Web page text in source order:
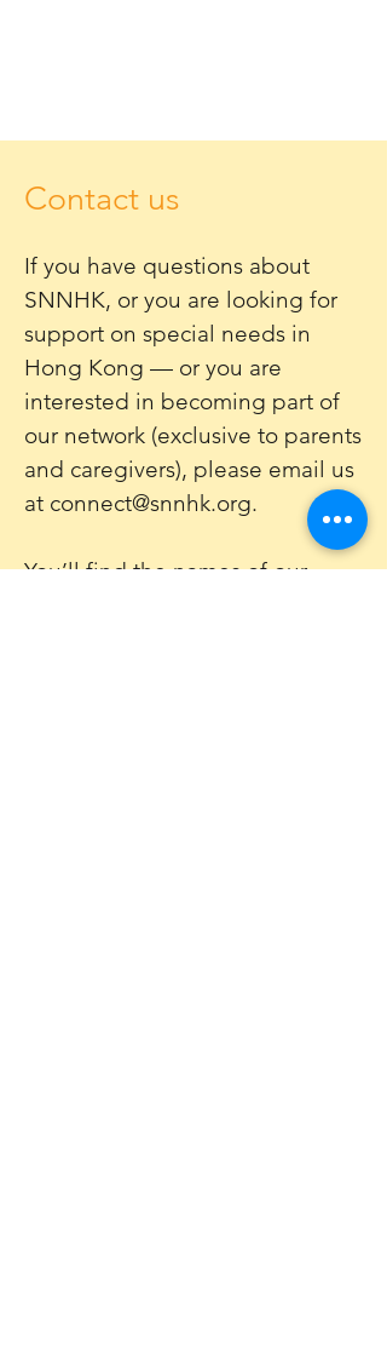
Contact us
If you have questions about
SNNHK, or you are looking for
support on special needs in
Hong Kong — or you are
interested in becoming part of
our network (exclusive to parents
and caregivers), please email us
at connect@snnhk.org.
You’ll find the names of our